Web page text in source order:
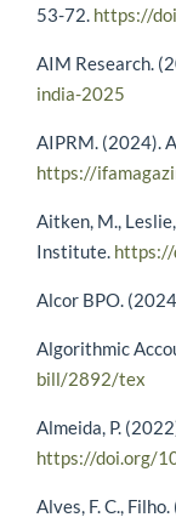
53-72. https://
AIM Research.
india-2025
AIPRM. (2024).
https://
Aitken, M.,
Institute.
Alcor BPO.
Algorithmic
bill/2892/tex
Almeida, P.
https://doi.org/
Alves, F. C.,